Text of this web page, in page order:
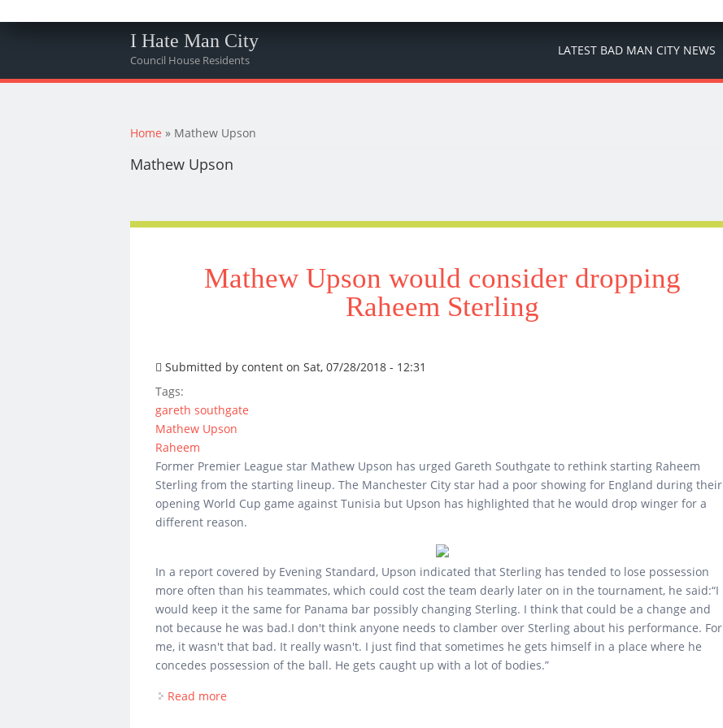
I Hate Man City
Council House Residents
LATEST BAD MAN CITY NEWS
You are here
Home » Mathew Upson
Mathew Upson
Mathew Upson would consider dropping
Raheem Sterling
Submitted by contenton Sat, 07/28/2018 - 12:31
Tags:
gareth southgate
Mathew Upson
Raheem
Former Premier League star Mathew Upson has urged Gareth Southgate to rethink starting Raheem
Sterling from the starting lineup. The Manchester City star had a poor showing for England during their
opening World Cup game against Tunisia but Upson has highlighted that he would drop winger for a
different reason.
In a report covered by Evening Standard, Upson indicated that Sterling has tended to lose possession
more often than his teammates, which could cost the team dearly later on in the tournament, he said:“I
would keep it the same for Panama bar possibly changing Sterling. I think that could be a change and
not because he was bad.I don't think anyone needs to clamber over Sterling about his performance. For
me, it wasn't that bad. It really wasn't. I just find that sometimes he gets himself in a place where he
concedes possession of the ball. He gets caught up with a lot of bodies.”
Read more